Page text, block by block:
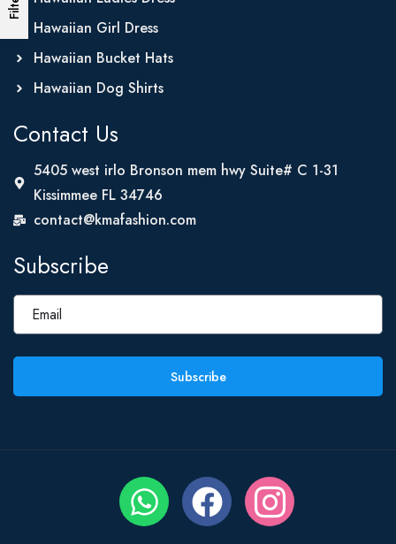
Hawaiian Girl Dress
Hawaiian Bucket Hats
Hawaiian Dog Shirts
Contact Us
5405 west irlo Bronson mem hwy Suite# C 1-31
Kissimmee FL 34746
contact@kmafashion.com
Subscribe
Subscribe